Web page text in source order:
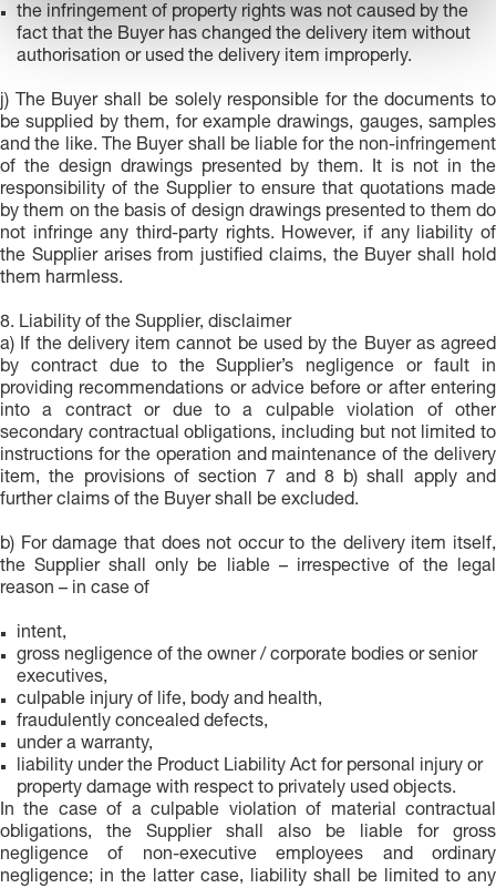
o
the infringement of property rights was not caused by the
fact that the Buyer has changed the delivery item without
authorisation or used the delivery item improperly.
j) The Buyer shall be solely responsible for the documents to
be supplied by them, for example drawings, gauges, samples
and the like. The Buyer shall be liable for the non-infringement
of the design drawings presented by them. It is not in the
responsibility of the Supplier to ensure that quotations made
by them on the basis of design drawings presented to them do
not infringe any third-party rights. However, if any liability of
the Supplier arises from justified claims, the Buyer shall hold
them harmless.
8. Liability of the Supplier, disclaimer
a) If the delivery item cannot be used by the Buyer as agreed
by contract due to the Supplier’s negligence or fault in
providing recommendations or advice before or after entering
into a contract or due to a culpable violation of other
secondary contractual obligations, including but not limited to
instructions for the operation and maintenance of the delivery
item, the provisions of section 7 and 8 b) shall apply and
further claims of the Buyer shall be excluded.
b) For damage that does not occur to the delivery item itself,
the Supplier shall only be liable – irrespective of the legal
reason – in case of
intent,
gross negligence of the owner / corporate bodies or senior
executives,
culpable injury of life, body and health,
fraudulently concealed defects,
under a warranty,
liability under the Product Liability Act for personal injury or
property damage with respect to privately used objects.
In the case of a culpable violation of material contractual
obligations, the Supplier shall also be liable for gross
negligence of non-executive employees and ordinary
negligence; in the latter case, liability shall be limited to any